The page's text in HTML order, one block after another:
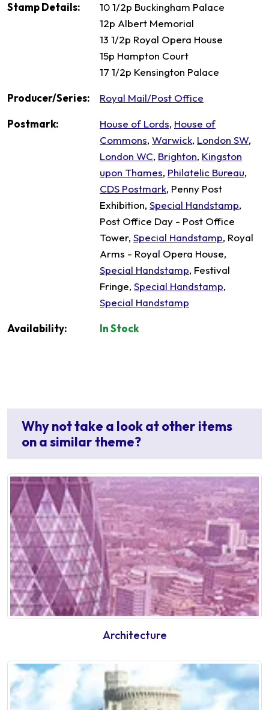
Stamp Details:
10 1/2p Buckingham Palace
12p Albert Memorial
13 1/2p Royal Opera House
15p Hampton Court
17 1/2p Kensington Palace
Producer/Series: Royal Mail/Post Office
Postmark: House of Lords, House of
Commons, Warwick, London SW,
London WC, Brighton, Kingston
upon Thames, Philatelic Bureau,
CDS Postmark, Penny Post
Exhibition, Special Handstamp,
Post Office Day - Post Office
Tower, Special Handstamp, Royal
Arms - Royal Opera House,
Special Handstamp, Festival
Fringe, Special Handstamp,
Special Handstamp
Availability: In Stock
Why not take a look at other items
on a similar theme?
Architecture